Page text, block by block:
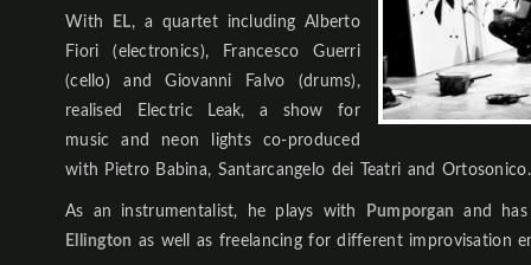
With EL, a quartet including Alberto
Fiori (electronics), Francesco Guerri
(cello) and Giovanni Falvo (drums),
realised Electric Leak, a show for
music and neon lights co-produced
with Pietro Babina, Santarcangelo dei Teatri and Ortosonico.
As an instrumentalist, he plays with Pumporgan and
Ellington as well as freelancing for different improvisation